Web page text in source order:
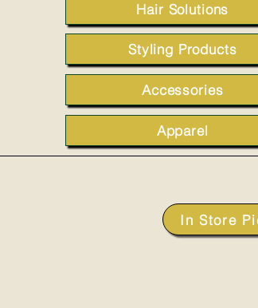
Hair Solutions
Styling Products
Accessories
Apparel
In Store